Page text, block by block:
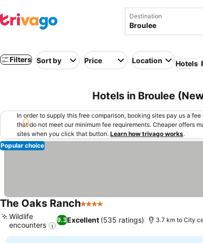
Destination
Filters Sort by Price Location Hotels
Hotels in Broulee
In order to supply this free comparison, booking sites pay us a
that do not meet our minimum fee requirements. Cheaper offers
sites when you click that button. Learn how trivago works.
Popular choice
The Oaks Ranch4 Stars
9.3Excellent (535 ratings)
Wildlife
encounters
3.7 km to City